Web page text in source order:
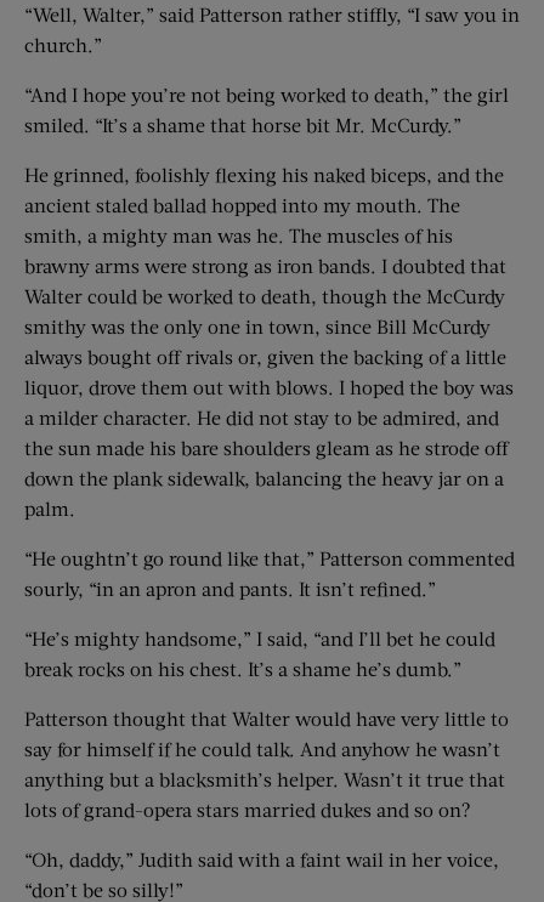
“Well, Walter,” said Patterson rather stiffly, “I saw you in
church.”
“And I hope you’re not being worked to death,” the girl
smiled. “It’s a shame that horse bit Mr. McCurdy.”
He grinned, foolishly flexing his naked biceps, and the
ancient staled ballad hopped into my mouth. The
smith, a mighty man was he. The muscles of his
brawny arms were strong as iron bands. I doubted that
Walter could be worked to death, though the McCurdy
smithy was the only one in town, since Bill McCurdy
always bought off rivals or, given the backing of a little
liquor, drove them out with blows. I hoped the boy was
a milder character. He did not stay to be admired, and
the sun made his bare shoulders gleam as he strode off
down the plank sidewalk, balancing the heavy jar on a
palm.
“He oughtn’t go round like that,” Patterson commented
sourly, “in an apron and pants. It isn’t refined.”
“He’s mighty handsome,” I said, “and I’ll bet he could
break rocks on his chest. It’s a shame he’s dumb.”
Patterson thought that Walter would have very little to
say for himself if he could talk. And anyhow he wasn’t
anything but a blacksmith’s helper. Wasn’t it true that
lots of grand-opera stars married dukes and so on?
“Oh, daddy,” Judith said with a faint wail in her voice,
“don’t be so silly!”